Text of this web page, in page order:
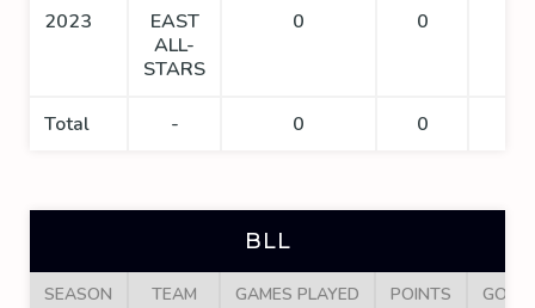
2023
EAST
ALL-
STARS
0 0
Total - 0 0
BLL
SEASON TEAM GAMES PLAYED POINTS